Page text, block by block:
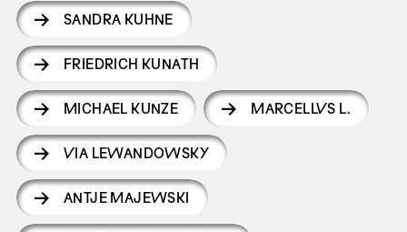
SANDRA KUHNE
FRIEDRICH KUNATH
MICHAEL KUNZE MARCELLVS L.
VIA LEWANDOWSKY
ANTJE MAJEWSKI